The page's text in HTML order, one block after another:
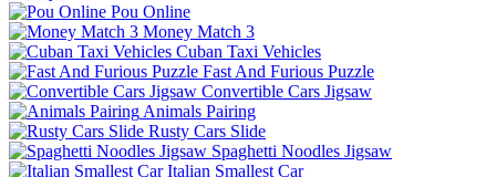
Pou Online
Money Match 3
Cuban Taxi Vehicles
Fast And Furious Puzzle
Convertible Cars Jigsaw
Animals Pairing
Rusty Cars Slide
Spaghetti Noodles Jigsaw
Italian Smallest Car